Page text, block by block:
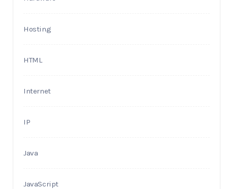
Hosting
HTML
Internet
IP
Java
JavaScript